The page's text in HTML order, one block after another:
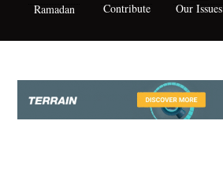
Ramadan Contribute Our Issues